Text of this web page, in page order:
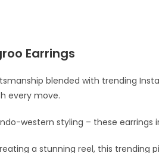
Earrings
blended with trending
every move.
western styling – these earrings
a stunning reel, this